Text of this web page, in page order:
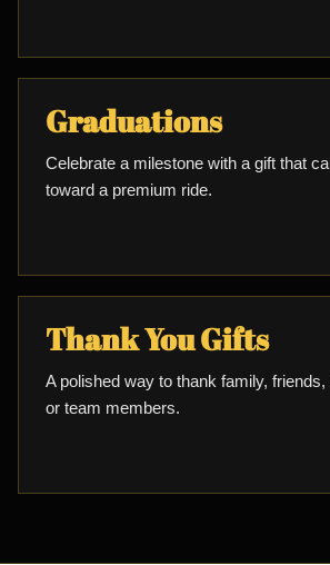
Graduations
Celebrate a milestone with a gift that
toward a premium ride.
Thank You Gifts
A polished way to thank family,
or team members.